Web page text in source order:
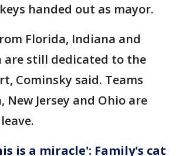
handed out as mayor.
Florida, Indiana and
are still dedicated to the
Cominsky said. Teams
Jersey and Ohio are
is a miracle': Family's cat